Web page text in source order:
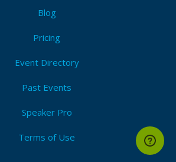
Blog
Pricing
Event Directory
Past Events
Speaker Pro
Terms of Use